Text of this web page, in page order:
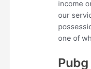
income
our
one of